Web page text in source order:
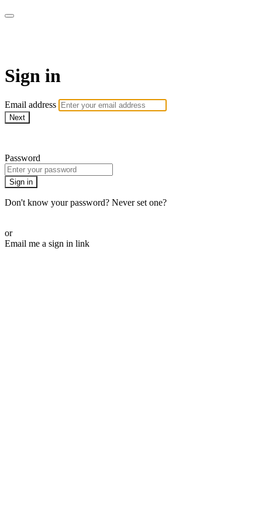
Sign in
Email address
Next
Password
Sign in
Don't know your password? Never set one?
or
Email me a sign in link